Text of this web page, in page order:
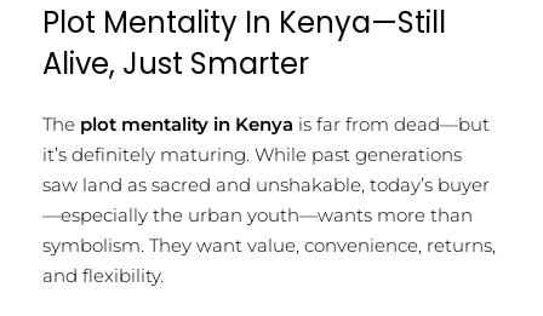
Plot Mentality In Kenya—Still
Alive, Just Smarter
The plot mentality in Kenya is far from dead—but
it’s definitely maturing. While past generations
saw land as sacred and unshakable, today’s buyer
—especially the urban youth—wants more than
symbolism. They want value, convenience, returns,
and flexibility.